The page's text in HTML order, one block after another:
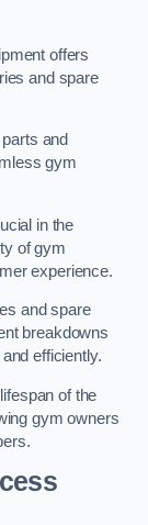
offers
and spare
and
gym
in the
of gym
experience.
and spare
breakdowns
efficiently.
of the
gym owners